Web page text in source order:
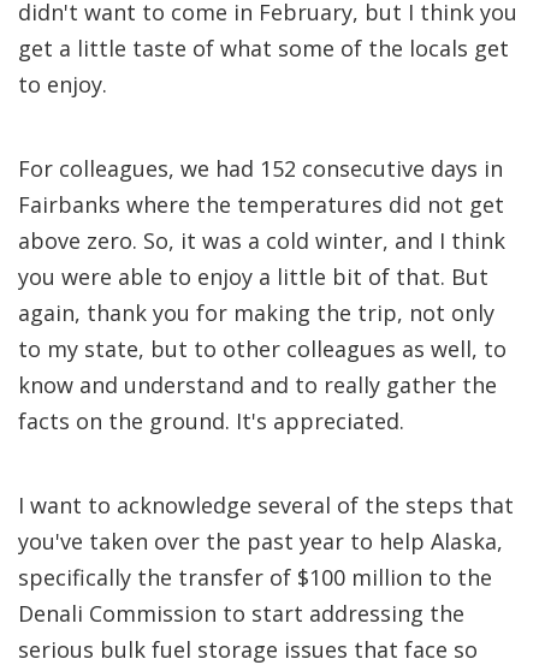
didn't want to come in February, but I think you
get a little taste of what some of the locals get
to enjoy.
For colleagues, we had 152 consecutive days in
Fairbanks where the temperatures did not get
above zero. So, it was a cold winter, and I think
you were able to enjoy a little bit of that. But
again, thank you for making the trip, not only
to my state, but to other colleagues as well, to
know and understand and to really gather the
facts on the ground. It's appreciated.
I want to acknowledge several of the steps that
you've taken over the past year to help Alaska,
specifically the transfer of $100 million to the
Denali Commission to start addressing the
serious bulk fuel storage issues that face so